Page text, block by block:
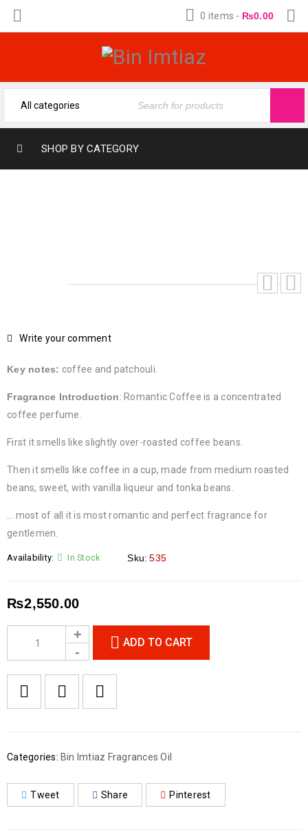
0 items - ₨0.00
SHOP BY CATEGORY
Write your comment
Key notes: coffee and patchouli.
Fragrance Introduction: Romantic Coffee is a concentrated
coffee perfume.
First it smells like slightly over-roasted coffee beans.
Then it smells like coffee in a cup, made from medium roasted
beans, sweet, with vanilla liqueur and tonka beans.
… most of all it is most romantic and perfect fragrance for
gentlemen.
Availability: In Stock Sku: 535
₨2,550.00
ADD TO CART
Categories: Bin Imtiaz Fragrances Oil
Tweet Share Pinterest